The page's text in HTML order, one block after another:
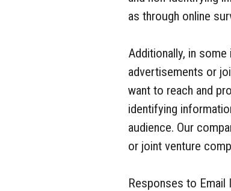
as through online
Additionally, in
advertisements or
want to reach and
identifying
audience. Our
or joint venture
Responses to Email